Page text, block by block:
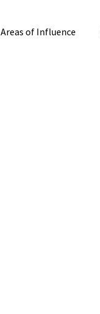
Areas of Influence